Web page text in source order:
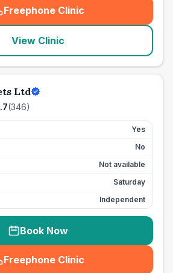
Freephone Clinic
(seo_lab_card_freephone
View Clinic
Ltd
(346)
Yes
No
Not available
Saturday
Independent
Book Now
Freephone Clinic
(seo_lab_card_freephone